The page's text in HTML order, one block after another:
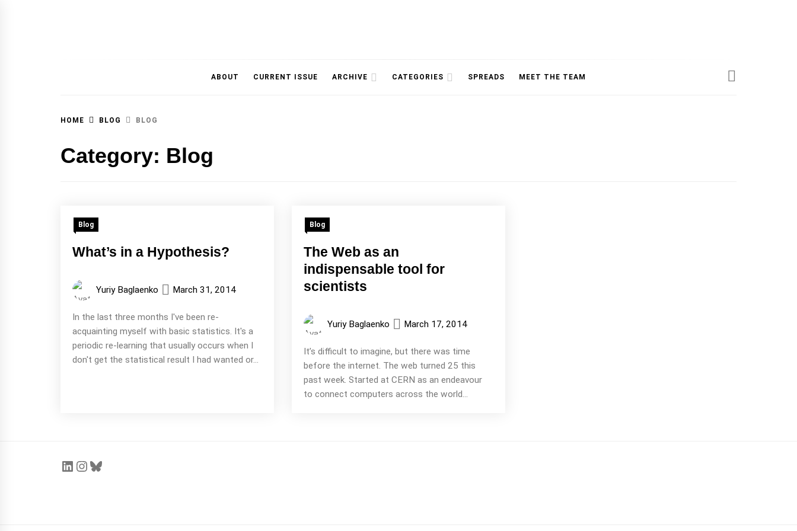
IMMPRESS
ABOUT CURRENT ISSUE ARCHIVE CATEGORIES SPREADS MEET THE TEAM
HOME BLOG BLOG
Category: Blog
Blog
What’s in a Hypothesis?
Yuriy Baglaenko March 31, 2014
In the last three months I've been re-
acquainting myself with basic statistics. It's a
periodic re-learning that usually occurs when I
don't get the statistical result I had wanted or...
Blog
The Web as an
indispensable tool for
scientists
Yuriy Baglaenko March 17, 2014
It’s difficult to imagine, but there was time
before the internet. The web turned 25 this
past week. Started at CERN as an endeavour
to connect computers across the world...